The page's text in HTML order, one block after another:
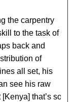
the carpentry
to the task of
back and
of
all set, his
see his raw
that’s so